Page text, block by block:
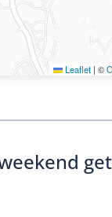
Leaflet | ©